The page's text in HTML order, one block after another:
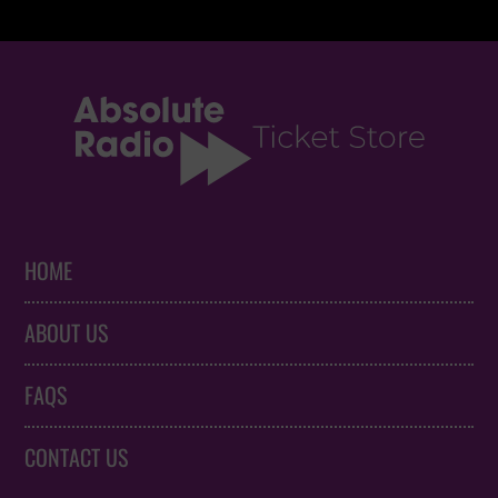
HOME
ABOUT US
FAQS
CONTACT US